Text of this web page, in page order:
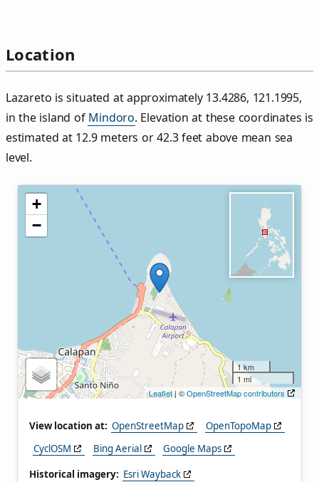
Location
Lazareto is situated at approximately 13.4286, 121.1995,
in the island of Mindoro. Elevation at these coordinates is
estimated at 12.9 meters or 42.3 feet above mean sea
level.
+
−
1 km
1 mi
Leaflet| ©OpenStreetMap contributors
View location at: OpenStreetMap
OpenTopoMap
CyclOSM
Bing Aerial
Google Maps
Historical imagery: Esri Wayback